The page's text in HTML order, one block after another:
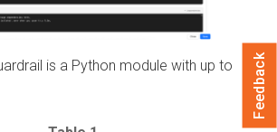
is a Python module with up to
Feedback